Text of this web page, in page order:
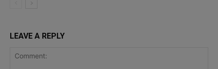
LEAVE A REPLY